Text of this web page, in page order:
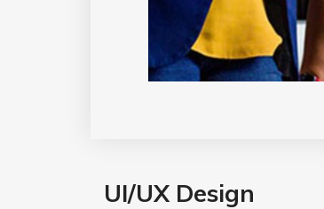
UI/UX Design